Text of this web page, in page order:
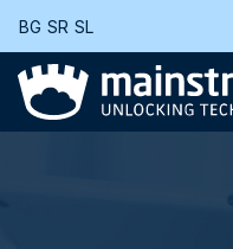
BG SR SL